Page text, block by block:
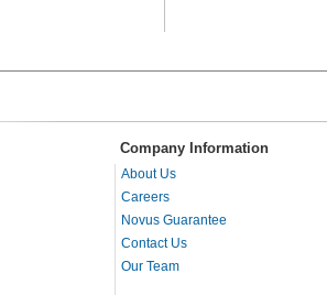
Company Information
About Us
Careers
Novus Guarantee
Contact Us
Our Team